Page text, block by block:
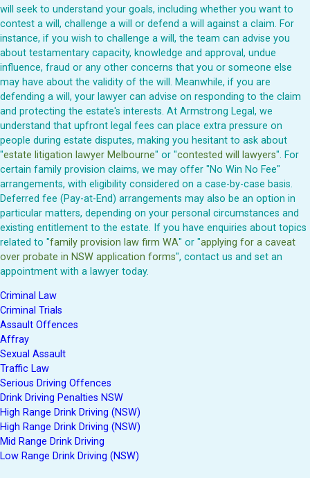
will seek to understand your goals, including whether you want to
contest a will, challenge a will or defend a will against a claim. For
instance, if you wish to challenge a will, the team can advise you
about testamentary capacity, knowledge and approval, undue
influence, fraud or any other concerns that you or someone else
may have about the validity of the will. Meanwhile, if you are
defending a will, your lawyer can advise on responding to the claim
and protecting the estate's interests. At Armstrong Legal, we
understand that upfront legal fees can place extra pressure on
people during estate disputes, making you hesitant to ask about
"estate litigation lawyer Melbourne" or "contested will lawyers". For
certain family provision claims, we may offer "No Win No Fee"
arrangements, with eligibility considered on a case-by-case basis.
Deferred fee (Pay-at-End) arrangements may also be an option in
particular matters, depending on your personal circumstances and
existing entitlement to the estate. If you have enquiries about topics
related to "family provision law firm WA" or "applying for a caveat
over probate in NSW application forms", contact us and set an
appointment with a lawyer today.
Criminal Law
Criminal Trials
Assault Offences
Affray
Sexual Assault
Traffic Law
Serious Driving Offences
Drink Driving Penalties NSW
High Range Drink Driving (NSW)
High Range Drink Driving (NSW)
Mid Range Drink Driving
Low Range Drink Driving (NSW)